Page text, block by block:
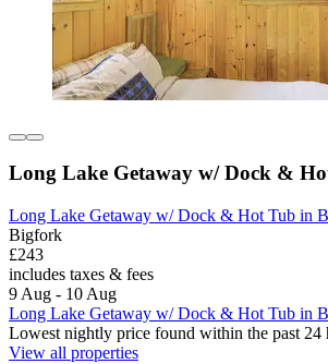
Long Lake Getaway w/ Dock &
Long Lake Getaway w/ Dock & Hot Tub in
Bigfork
£243
includes taxes & fees
9 Aug - 10 Aug
Long Lake Getaway w/ Dock & Hot Tub in
Lowest nightly price found within the past 24
View all properties